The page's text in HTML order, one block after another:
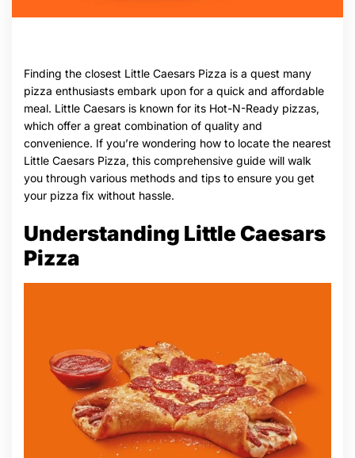
Finding the closest Little Caesars Pizza is a quest many
pizza enthusiasts embark upon for a quick and affordable
meal. Little Caesars is known for its Hot-N-Ready pizzas,
which offer a great combination of quality and
convenience. If you’re wondering how to locate the nearest
Little Caesars Pizza, this comprehensive guide will walk
you through various methods and tips to ensure you get
your pizza fix without hassle.
Understanding Little Caesars
Pizza